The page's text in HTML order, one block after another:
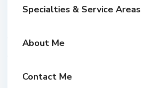
Specialties & Service Areas
About Me
Contact Me